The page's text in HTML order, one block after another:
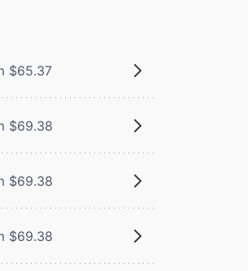
$65.37
$69.38
$69.38
$69.38